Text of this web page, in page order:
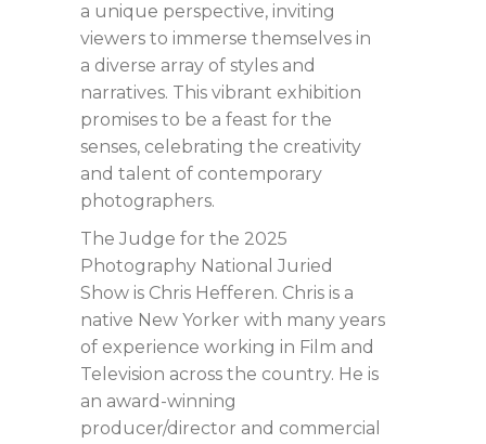
a unique perspective, inviting
viewers to immerse themselves in
a diverse array of styles and
narratives. This vibrant exhibition
promises to be a feast for the
senses, celebrating the creativity
and talent of contemporary
photographers.
The Judge for the 2025
Photography National Juried
Show is Chris Hefferen. Chris is a
native New Yorker with many years
of experience working in Film and
Television across the country. He is
an award-winning
producer/director and commercial